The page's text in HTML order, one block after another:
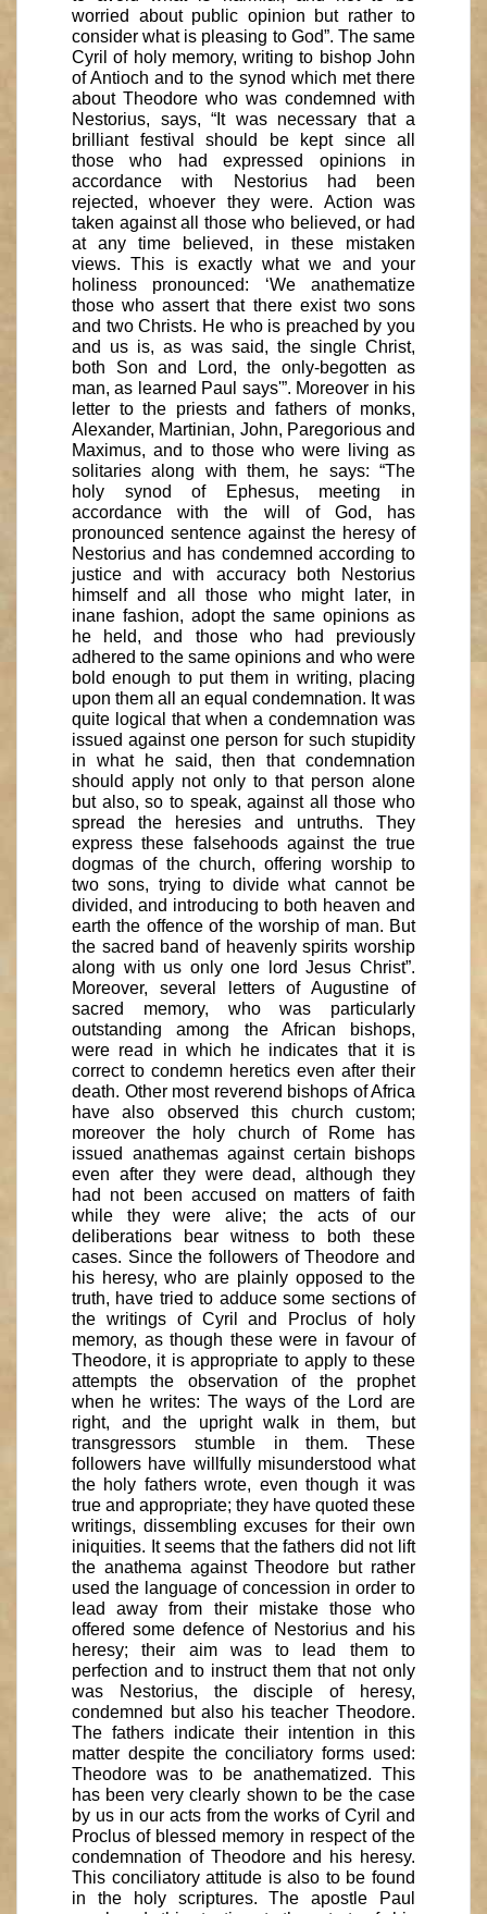
worried about public opinion but rather to
consider what is pleasing to God”. The same
Cyril of holy memory, writing to bishop John
of Antioch and to the synod which met there
about Theodore who was condemned with
Nestorius, says, “It was necessary that a
brilliant festival should be kept since all
those who had expressed opinions in
accordance with Nestorius had been
rejected, whoever they were. Action was
taken against all those who believed, or had
at any time believed, in these mistaken
views. This is exactly what we and your
holiness pronounced: ‘We anathematize
those who assert that there exist two sons
and two Christs. He who is preached by you
and us is, as was said, the single Christ,
both Son and Lord, the only-begotten as
man, as learned Paul says'”. Moreover in his
letter to the priests and fathers of monks,
Alexander, Martinian, John, Paregorious and
Maximus, and to those who were living as
solitaries along with them, he says: “The
holy synod of Ephesus, meeting in
accordance with the will of God, has
pronounced sentence against the heresy of
Nestorius and has condemned according to
justice and with accuracy both Nestorius
himself and all those who might later, in
inane fashion, adopt the same opinions as
he held, and those who had previously
adhered to the same opinions and who were
bold enough to put them in writing, placing
upon them all an equal condemnation. It was
quite logical that when a condemnation was
issued against one person for such stupidity
in what he said, then that condemnation
should apply not only to that person alone
but also, so to speak, against all those who
spread the heresies and untruths. They
express these falsehoods against the true
dogmas of the church, offering worship to
two sons, trying to divide what cannot be
divided, and introducing to both heaven and
earth the offence of the worship of man. But
the sacred band of heavenly spirits worship
along with us only one lord Jesus Christ”.
Moreover, several letters of Augustine of
sacred memory, who was particularly
outstanding among the African bishops,
were read in which he indicates that it is
correct to condemn heretics even after their
death. Other most reverend bishops of Africa
have also observed this church custom;
moreover the holy church of Rome has
issued anathemas against certain bishops
even after they were dead, although they
had not been accused on matters of faith
while they were alive; the acts of our
deliberations bear witness to both these
cases. Since the followers of Theodore and
his heresy, who are plainly opposed to the
truth, have tried to adduce some sections of
the writings of Cyril and Proclus of holy
memory, as though these were in favour of
Theodore, it is appropriate to apply to these
attempts the observation of the prophet
when he writes: The ways of the Lord are
right, and the upright walk in them, but
transgressors stumble in them. These
followers have willfully misunderstood what
the holy fathers wrote, even though it was
true and appropriate; they have quoted these
writings, dissembling excuses for their own
iniquities. It seems that the fathers did not lift
the anathema against Theodore but rather
used the language of concession in order to
lead away from their mistake those who
offered some defence of Nestorius and his
heresy; their aim was to lead them to
perfection and to instruct them that not only
was Nestorius, the disciple of heresy,
condemned but also his teacher Theodore.
The fathers indicate their intention in this
matter despite the conciliatory forms used:
Theodore was to be anathematized. This
has been very clearly shown to be the case
by us in our acts from the works of Cyril and
Proclus of blessed memory in respect of the
condemnation of Theodore and his heresy.
This conciliatory attitude is also to be found
in the holy scriptures. The apostle Paul